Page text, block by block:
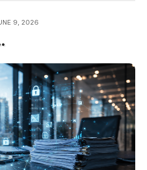
9, 2026